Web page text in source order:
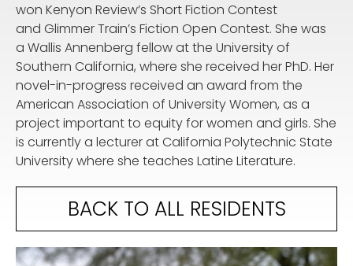
won Kenyon Review’s Short Fiction Contest
and Glimmer Train’s Fiction Open Contest. She was
a Wallis Annenberg fellow at the University of
Southern California, where she received her PhD. Her
novel-in-progress received an award from the
American Association of University Women, as a
project important to equity for women and girls. She
is currently a lecturer at California Polytechnic State
University where she teaches Latine Literature.
BACK TO ALL RESIDENTS